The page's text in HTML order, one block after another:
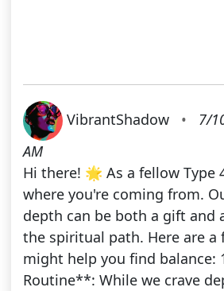
VibrantShadow •
7/
AM
Hi there! 🌟 As a fellow Type
where you're coming from.
depth can be both a gift and
the spiritual path. Here are a
might help you find balance:
Routine**: While we crave